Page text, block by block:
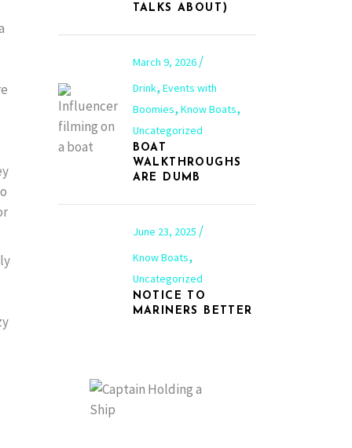
TALKS ABOUT)
March 9, 2026
Drink, Events with
Boomies, Know Boats,
Uncategorized
BOAT
WALKTHROUGHS
ARE DUMB
June 23, 2025
Know Boats,
Uncategorized
NOTICE TO
MARINERS BETTER